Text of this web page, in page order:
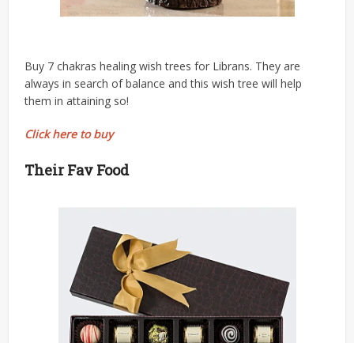
Buy 7 chakras healing wish trees for Librans. They are
always in search of balance and this wish tree will help
them in attaining so!
Click here to buy
Their Fav Food